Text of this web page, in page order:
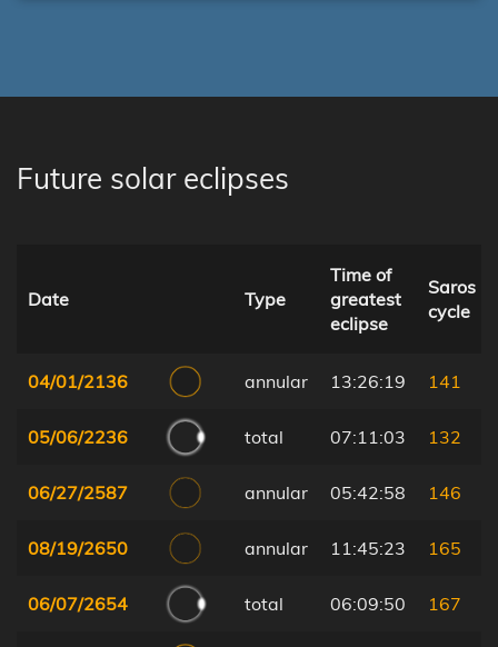
Future solar eclipses
Date Type
Time of
greatest
eclipse
Saros
cycle
04/01/2136 annular 13:26:19 141
05/06/2236 total 07:11:03 132
06/27/2587 annular 05:42:58 146
08/19/2650 annular 11:45:23 165
06/07/2654 total 06:09:50 167